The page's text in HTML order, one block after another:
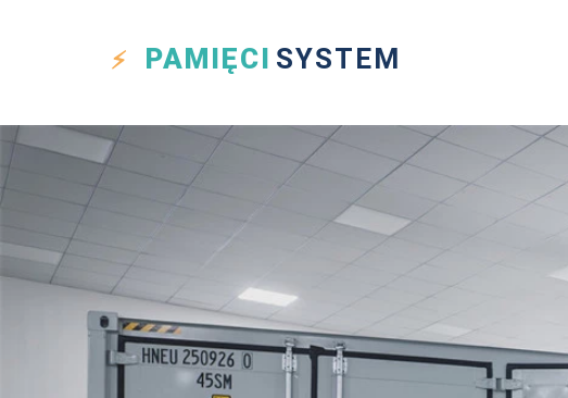
PAMIĘCI SYSTEM